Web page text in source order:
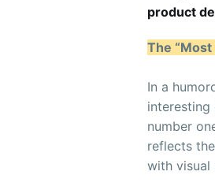
product
The
In a
number
reflects
with visual